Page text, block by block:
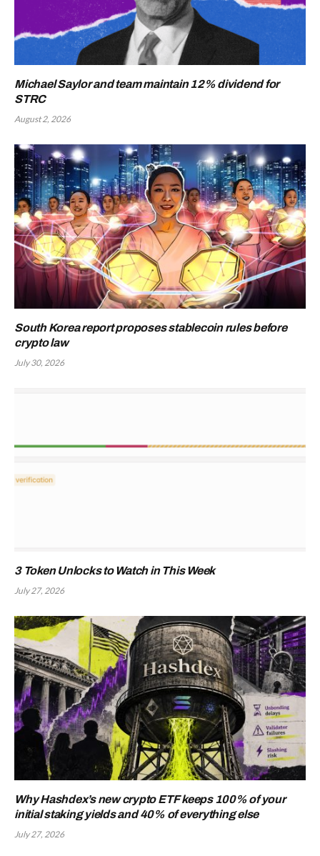
Michael Saylor and team maintain 12% dividend for
STRC
August 2, 2026
South Korea report proposes stablecoin rules before
crypto law
July 30, 2026
3 Token Unlocks to Watch in This Week
July 27, 2026
Why Hashdex’s new crypto ETF keeps 100% of your
initial staking yields and 40% of everything else
July 27, 2026